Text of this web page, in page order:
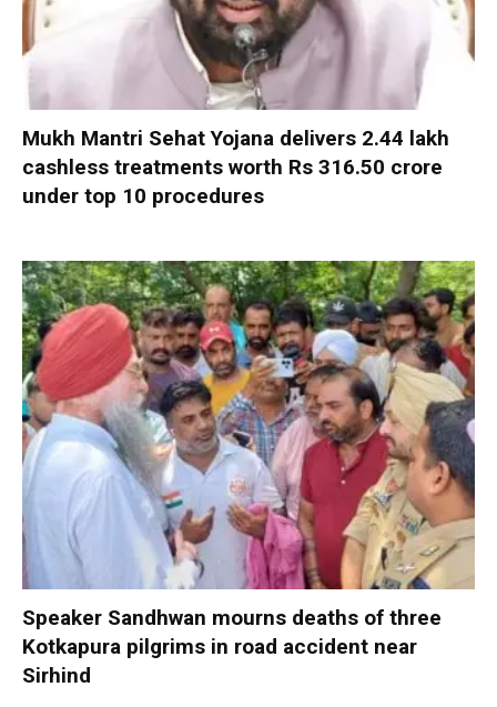
Mukh Mantri Sehat Yojana delivers 2.44 lakh
cashless treatments worth Rs 316.50 crore
under top 10 procedures
Speaker Sandhwan mourns deaths of three
Kotkapura pilgrims in road accident near
Sirhind